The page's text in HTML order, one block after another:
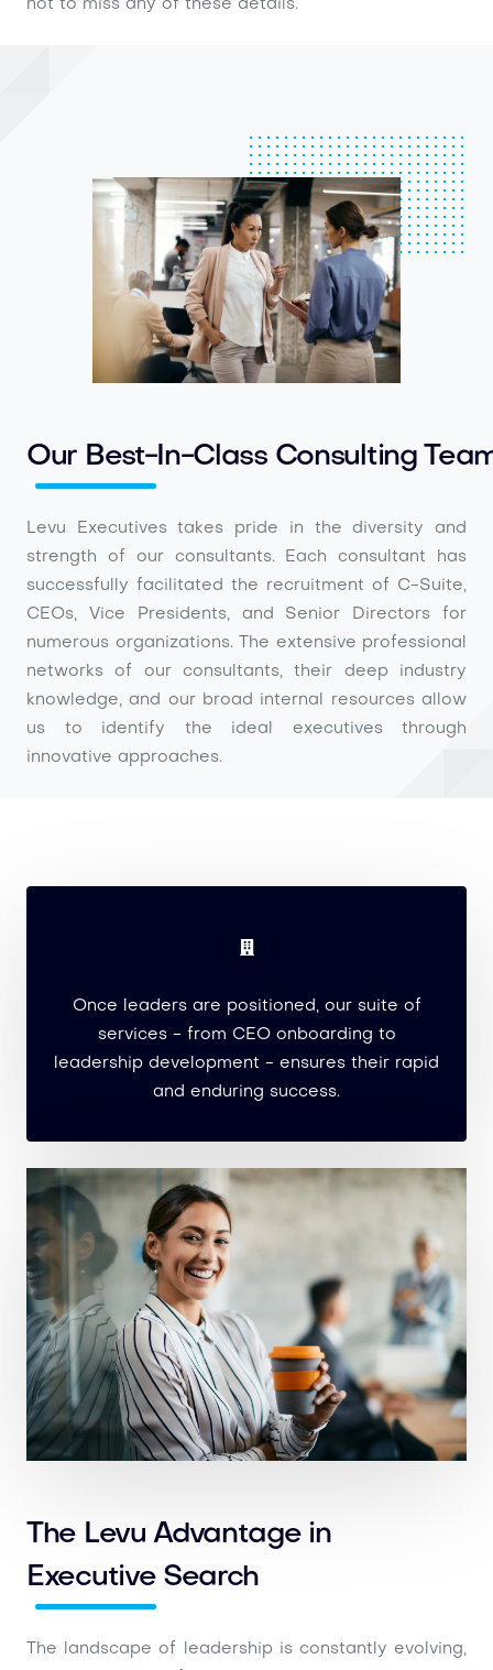
not to miss any of these details.
Our Best-In-Class Consulting
Levu Executives takes pride in the diversity and
strength of our consultants. Each consultant has
successfully facilitated the recruitment of C-Suite,
CEOs, Vice Presidents, and Senior Directors for
numerous organizations. The extensive professional
networks of our consultants, their deep industry
knowledge, and our broad internal resources allow
us to identify the ideal executives through
innovative approaches.
Once leaders are positioned, our suite of
services - from CEO onboarding to
leadership development - ensures their rapid
and enduring success.
The Levu Advantage in
Executive Search
The landscape of leadership is constantly evolving,